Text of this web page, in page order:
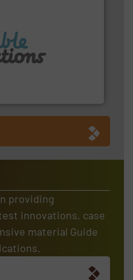
providing
innovations, case
material Guide